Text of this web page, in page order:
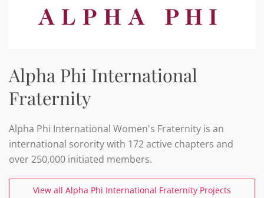
Alpha Phi International
Fraternity
Alpha Phi International Women's Fraternity is an
international sorority with 172 active chapters and
over 250,000 initiated members.
View all Alpha Phi International Fraternity Projects